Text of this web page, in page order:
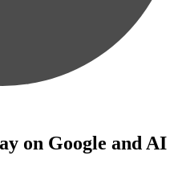
on Google and AI